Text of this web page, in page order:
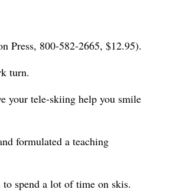
Press, 800-582-2665, $12.95).
turn.
your tele-skiing help you smile
formulated a teaching
spend a lot of time on skis.